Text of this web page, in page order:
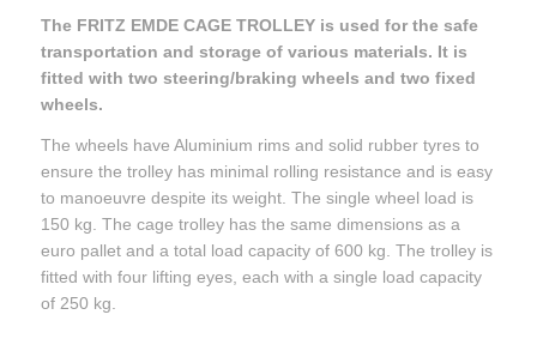
The FRITZ EMDE CAGE TROLLEY is used for the safe
transportation and storage of various materials. It is
fitted with two steering/braking wheels and two fixed
wheels.
The wheels have Aluminium rims and solid rubber tyres to
ensure the trolley has minimal rolling resistance and is easy
to manoeuvre despite its weight. The single wheel load is
150 kg. The cage trolley has the same dimensions as a
euro pallet and a total load capacity of 600 kg. The trolley is
fitted with four lifting eyes, each with a single load capacity
of 250 kg.